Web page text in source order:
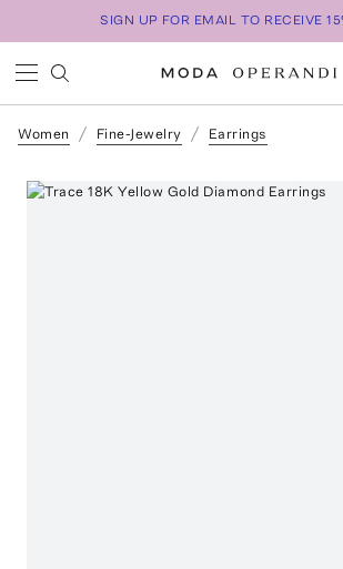
SIGN UP FOR EMAIL TO RECEIVE
Women Fine-Jewelry Earrings